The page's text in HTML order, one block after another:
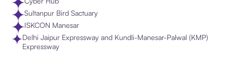
Sultanpur Bird Sactuary
ISKCON Manesar
Delhi Jaipur Expressway and Kundli-Manesar-Palwal (KMP)
Expressway